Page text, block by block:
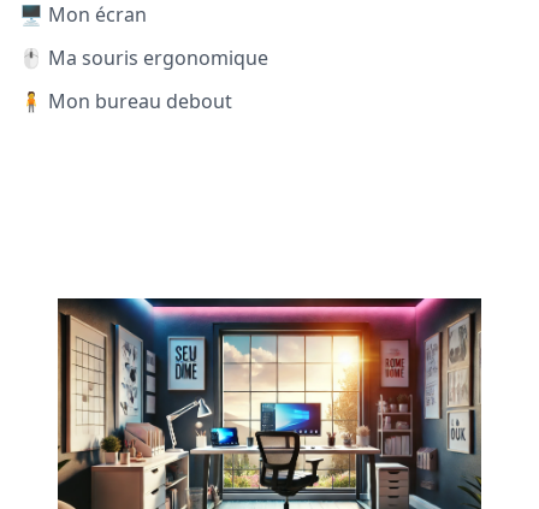
🖥️ Mon écran
🖱️ Ma souris ergonomique
🧍 Mon bureau debout